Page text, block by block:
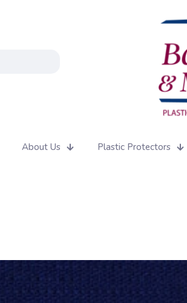
About Us Plastic Protectors